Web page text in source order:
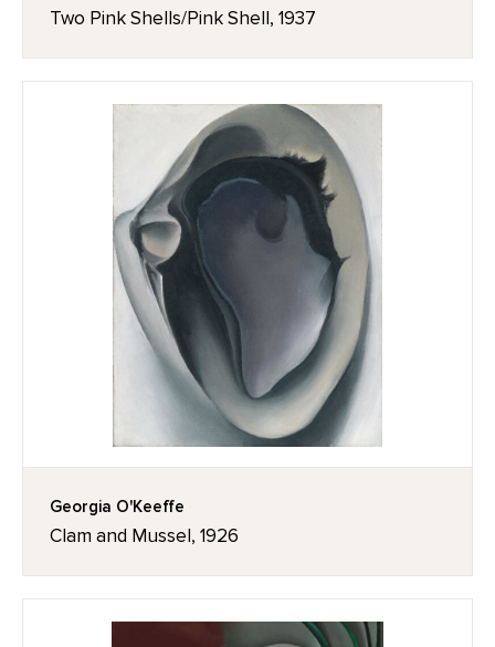
Two Pink Shells/Pink Shell, 1937
Georgia O'Keeffe
Clam and Mussel, 1926